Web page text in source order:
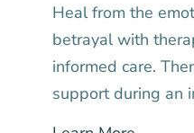
Heal from the
betrayal with
informed care.
support during an